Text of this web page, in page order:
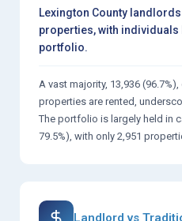
Lexington County landlords
properties, with individuals
portfolio.
A vast majority, 13,936
properties are rented,
The portfolio is largely held in
79.5%), with only 2,951
Landlord vs